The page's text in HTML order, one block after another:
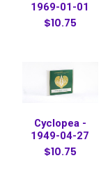
1969-01-01
$10.75
Cyclopea -
1949-04-27
$10.75